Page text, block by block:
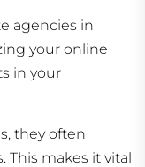
agencies in
your online
in your
they often
This makes it vital